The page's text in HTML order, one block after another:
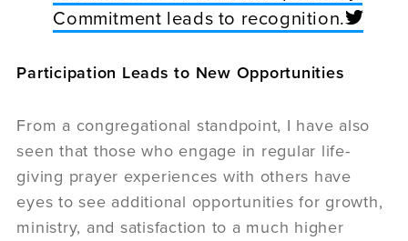
Commitment leads to recognition.
Participation Leads to New Opportunities
From a congregational standpoint, I have also
seen that those who engage in regular life-
giving prayer experiences with others have
eyes to see additional opportunities for growth,
ministry, and satisfaction to a much higher